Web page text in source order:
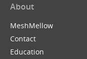
About
MeshMellow
Contact
Education